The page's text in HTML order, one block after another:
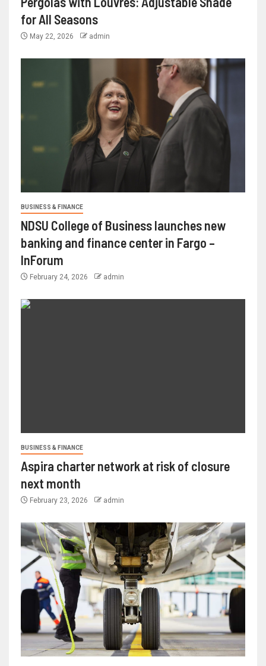
for All Seasons
May 22, 2026 admin
BUSINESS & FINANCE
NDSU College of Business launches new
banking and finance center in Fargo –
InForum
February 24, 2026 admin
BUSINESS & FINANCE
Aspira charter network at risk of closure
next month
February 23, 2026 admin